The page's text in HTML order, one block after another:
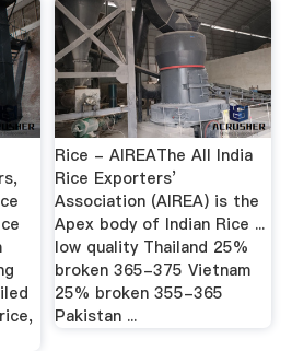
Rice - AIREAThe All India
Rice Exporters’
Association (AIREA) is the
Apex body of Indian Rice ...
low quality Thailand 25%
broken 365-375 Vietnam
25% broken 355-365
Pakistan ...